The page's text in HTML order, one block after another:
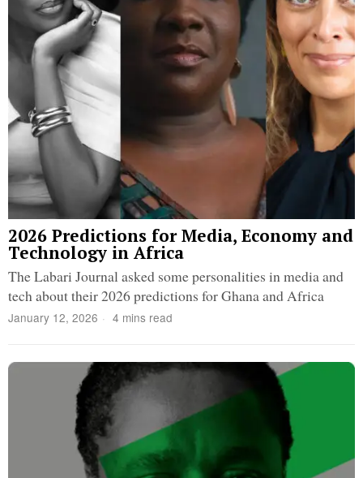
2026 Predictions for Media, Economy and
Technology in Africa
The Labari Journal asked some personalities in media and
tech about their 2026 predictions for Ghana and Africa
January 12, 2026 4 mins read